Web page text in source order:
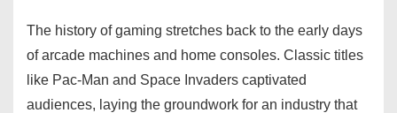
The history of gaming stretches back to the early days
of arcade machines and home consoles. Classic titles
like Pac-Man and Space Invaders captivated
audiences, laying the groundwork for an industry that